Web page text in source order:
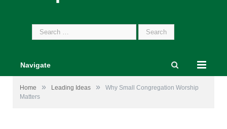
Search
for:
Navigate
Home » Leading Ideas »
Why Small Congregation Worship
Matters